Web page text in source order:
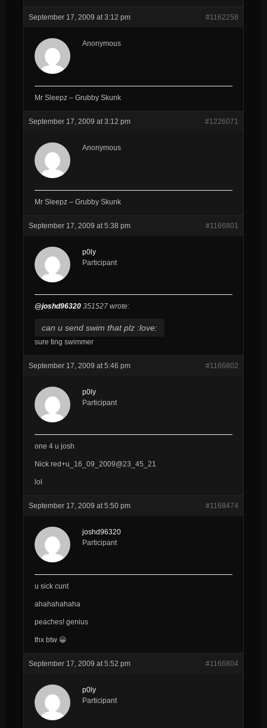
September 17, 2009 at 3:12 pm #1162258
Anonymous
Mr Sleepz – Grubby Skunk
September 17, 2009 at 3:12 pm #1226071
Anonymous
Mr Sleepz – Grubby Skunk
September 17, 2009 at 5:38 pm #1166801
p0ly
Participant
@joshd96320351527 wrote:
can u send swim that plz :love:
sure ting swimmer
September 17, 2009 at 5:46 pm #1166802
p0ly
Participant
one 4 u josh
Nick red+u_16_09_2009@23_45_21
lol
September 17, 2009 at 5:50 pm #1168474
joshd96320
Participant
u sick cunt
ahahahahaha
peaches! genius
thx btw 😀
September 17, 2009 at 5:52 pm #1166804
p0ly
Participant